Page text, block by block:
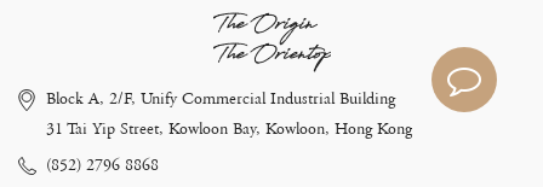
The Origin
The Orientop
Block A, 2/F, Unify Commercial Industrial Building
31 Tai Yip Street, Kowloon Bay, Kowloon, Hong Kong
(852) 2796 8868